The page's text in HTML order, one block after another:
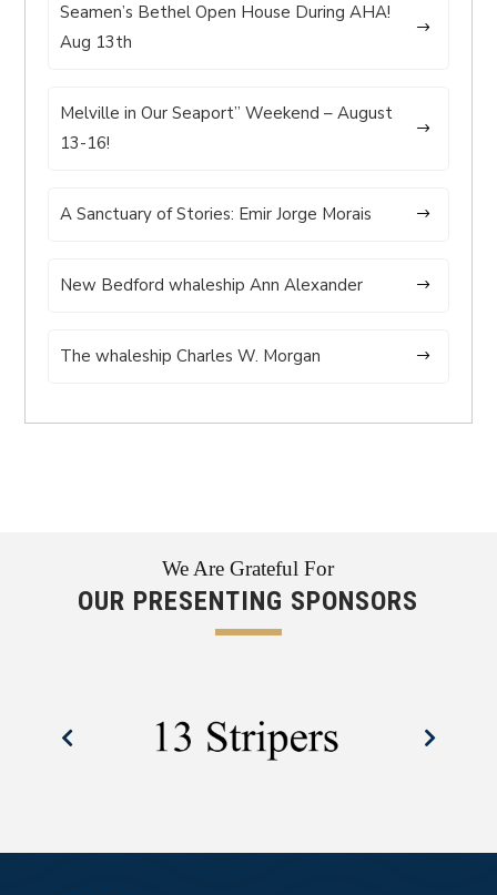
Seamen’s Bethel Open House During AHA!
Aug 13th
Melville in Our Seaport” Weekend – August
13-16!
A Sanctuary of Stories: Emir Jorge Morais
New Bedford whaleship Ann Alexander
The whaleship Charles W. Morgan
We Are Grateful For
OUR PRESENTING SPONSORS